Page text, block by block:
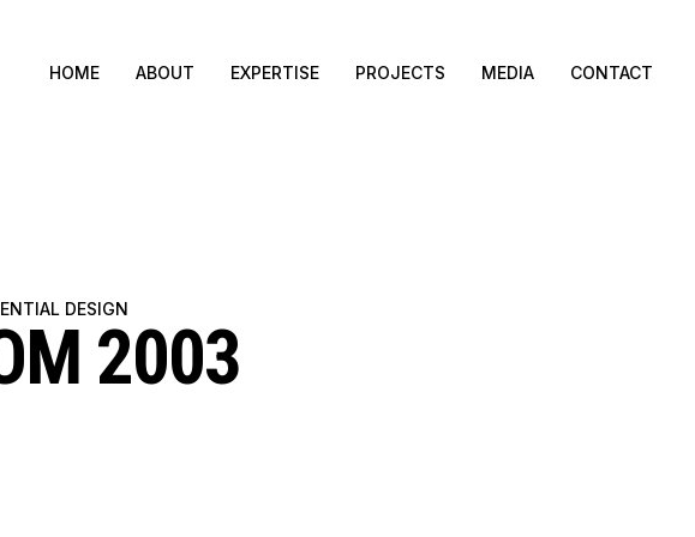
HOME ABOUT EXPERTISE PROJECTS MEDIA CONTACT
DESIGN
2003